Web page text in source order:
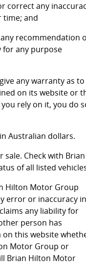
correct any
time; and
recommendation
for any purpose
any warranty as to
on its website or
rely on it, you do
Australian dollars.
Check with Brian
of all listed
Hilton Motor Group
error or inaccuracy
any liability for
person has
this website
Motor Group or
Brian Hilton Motor